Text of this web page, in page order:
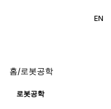
EN
홈/로봇공학
로봇공학